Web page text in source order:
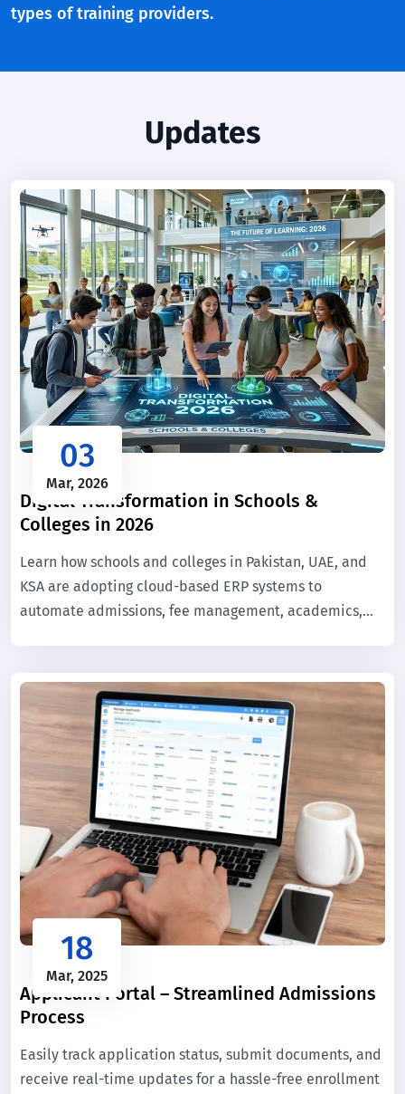
types of training providers.
Updates
03
Mar, 2026
Digital Transformation in Schools &
Colleges in 2026
Learn how schools and colleges in Pakistan, UAE, and
KSA are adopting cloud-based ERP systems to
automate admissions, fee management, academics,
18
Mar, 2025
Applicant Portal – Streamlined Admissions
Process
Easily track application status, submit documents, and
receive real-time updates for a hassle-free enrollment